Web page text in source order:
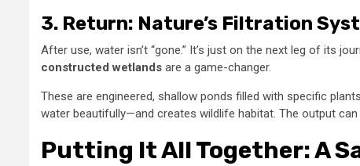
3. Return: Nature’s Filtration
After use, water isn’t “gone.” It’s just on the next leg of its
constructed wetlands are a game-changer.
These are engineered, shallow ponds filled with specific
water beautifully—and creates wildlife habitat. The output
Putting It All Together: A